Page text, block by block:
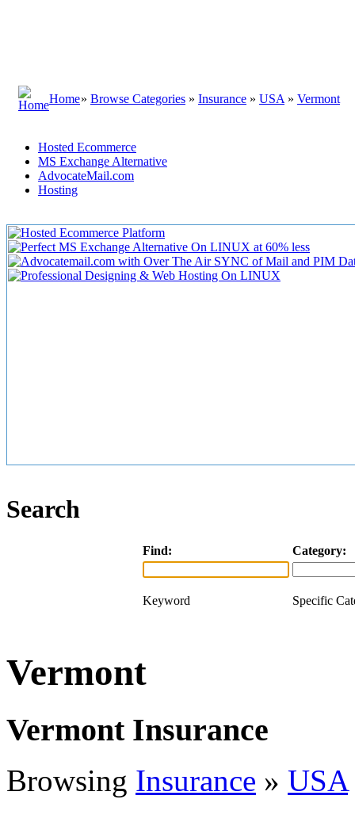
Home» Browse Categories » Insurance » USA » Vermont
Hosted Ecommerce
MS Exchange Alternative
AdvocateMail.com
Hosting
Search
Find: Category:
Keyword Specific
Vermont
Vermont Insurance
Browsing Insurance » USA